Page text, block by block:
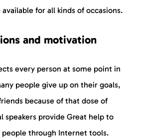
for all kinds of occasions.
and motivation
every person at some point in
people give up on their goals,
because of that dose of
speakers provide Great help to
through Internet tools.